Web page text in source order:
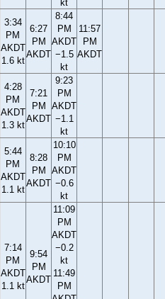
kt
3:34
PM
AKDT
1.6 kt
6:27
PM
AKDT
8:44
PM
AKDT
−1.5
kt
11:57
PM
AKDT
4:28
PM
AKDT
1.3 kt
7:21
PM
AKDT
9:23
PM
AKDT
−1.1
kt
5:44
PM
AKDT
1.1 kt
8:28
PM
AKDT
10:10
PM
AKDT
−0.6
kt
7:14
PM
AKDT
1.1 kt
9:54
PM
AKDT
11:09
PM
AKDT
−0.2
kt
11:49
PM